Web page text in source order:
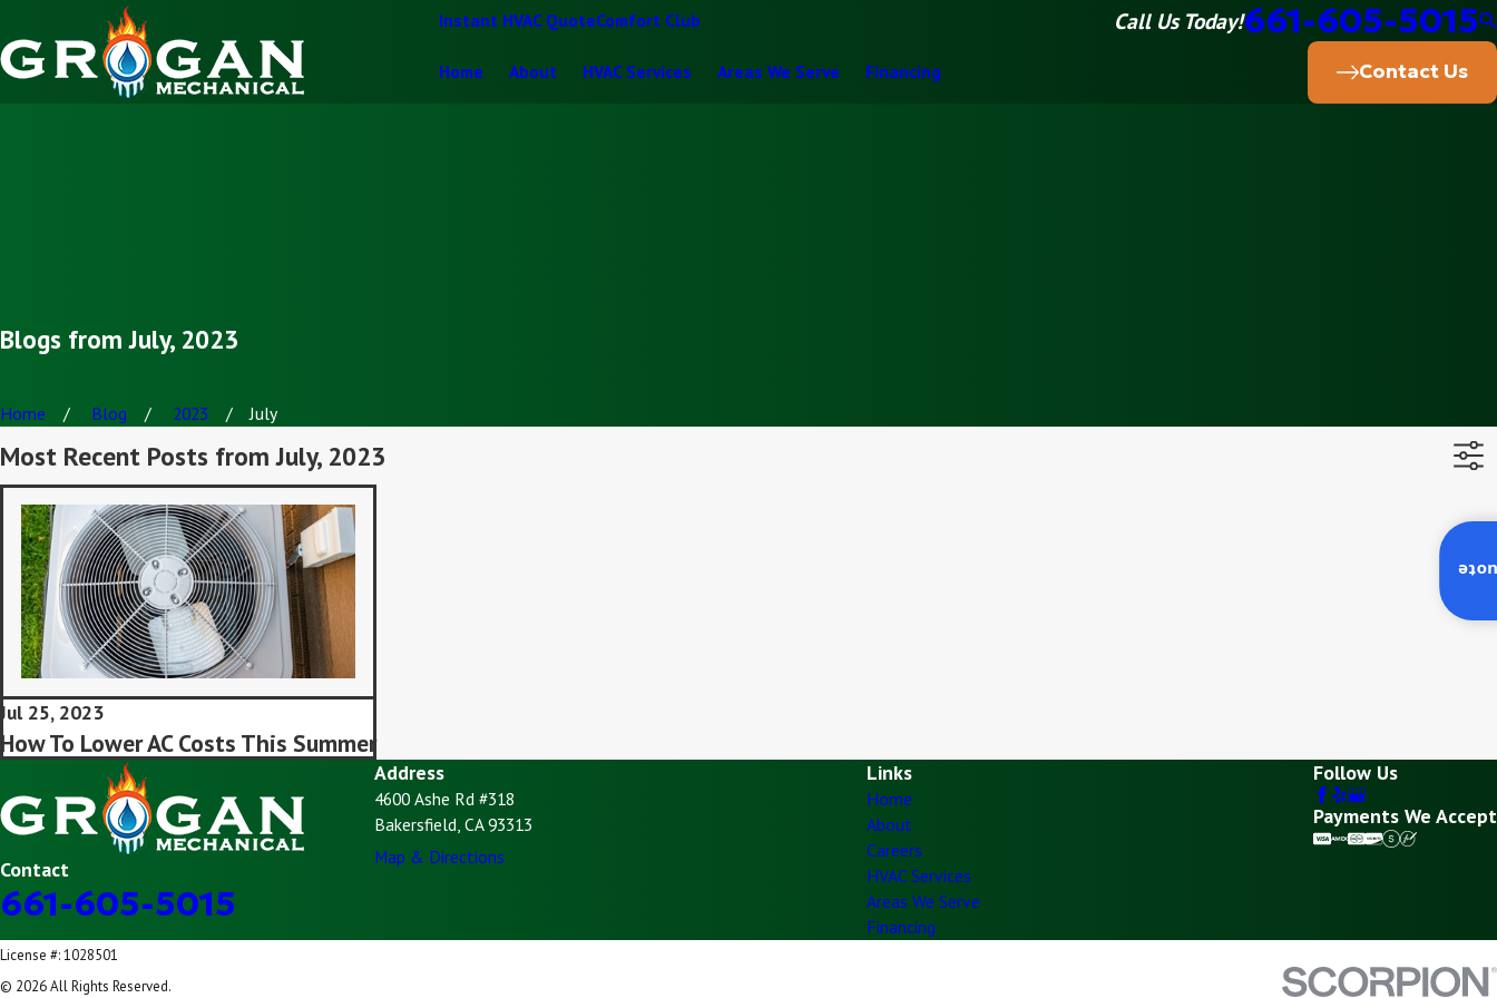
Instant HVAC QuoteComfort Club Call Us Today!661-605-5015
Home About HVAC Services Areas We Serve Financing Contact Us
Blogs from July, 2023
Home Blog 2023 July
Most Recent Posts from July, 2023
Jul 25, 2023
How To Lower AC Costs This Summer
Contact
661-605-5015
Address
4600 Ashe Rd #318
Bakersfield, CA 93313
Map & Directions
Links
Home
About
Careers
HVAC Services
Areas We Serve
Financing
Follow Us
Payments We Accept
License #: 1028501
© 2026 All Rights Reserved.